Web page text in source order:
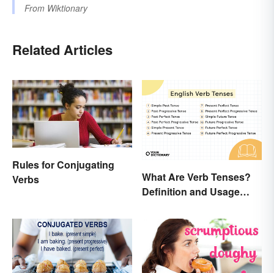
From Wiktionary
Related Articles
Rules for Conjugating
Verbs
What Are Verb Tenses?
Definition and Usage